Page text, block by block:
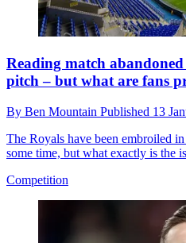
Reading match
pitch – but what are fans
By Ben Mountain Published 13
The Royals have been embroiled
some time, but what exactly is the
Competition